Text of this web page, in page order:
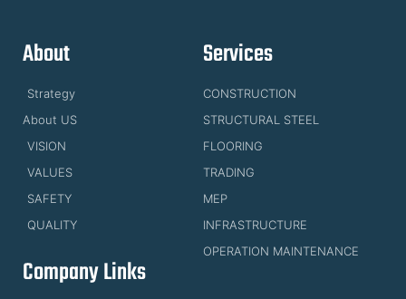
About
Strategy
About US
VISION
VALUES
SAFETY
QUALITY
Services
CONSTRUCTION
STRUCTURAL STEEL
FLOORING
TRADING
MEP
INFRASTRUCTURE
OPERATION MAINTENANCE
Company Links